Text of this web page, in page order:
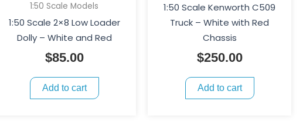
1:50 Scale Models
1:50 Scale 2×8 Low Loader
Dolly – White and Red
$85.00
Add to cart
1:50 Scale Kenworth C509
Truck – White with Red
Chassis
$250.00
Add to cart